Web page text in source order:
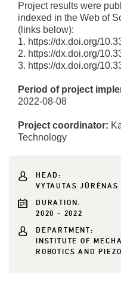
Project results were
indexed in the Web of
(links below):
1. https://dx.doi.org/
2. https://dx.doi.org/
3. https://dx.doi.org/
Period of project
2022-08-08
Project coordinator:
Technology
HEAD:
VYTAUTAS JŪRĖNAS
DURATION:
2020 - 2022
DEPARTMENT:
INSTITUTE OF
ROBOTICS AND